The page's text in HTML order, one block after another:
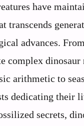
have
transcends
advances.
complex dinosaur
arithmetic to
dedicating their
secrets,